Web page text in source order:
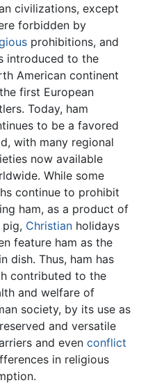
civilizations, except
forbidden by
prohibitions, and
introduced to the
American continent
first European
Today, ham
to be a favored
with many regional
now available
While some
continue to prohibit
ham, as a product of
Christianholidays
feature ham as the
dish. Thus, ham has
contributed to the
and welfare of
society, by its use as
and versatile
and even conflict
in religious